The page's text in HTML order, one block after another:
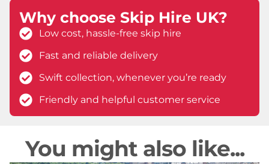
Why choose Skip Hire UK?
Low cost, hassle-free skip hire
Fast and reliable delivery
Swift collection, whenever you’re ready
Friendly and helpful customer service
You might also like...